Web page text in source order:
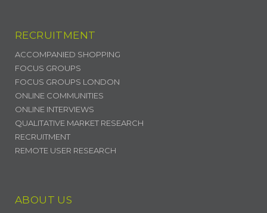
RECRUITMENT
ACCOMPANIED SHOPPING
FOCUS GROUPS
FOCUS GROUPS LONDON
ONLINE COMMUNITIES
ONLINE INTERVIEWS
QUALITATIVE MARKET RESEARCH
RECRUITMENT
REMOTE USER RESEARCH
ABOUT US